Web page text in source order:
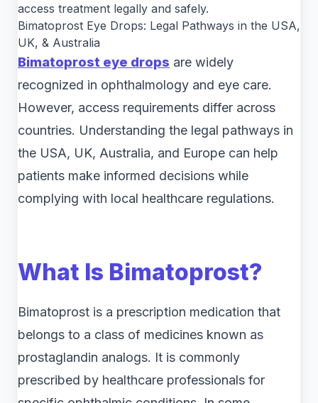
access treatment legally and safely.
Bimatoprost Eye Drops: Legal Pathways in the USA,
UK, & Australia
Bimatoprost eye drops are widely
recognized in ophthalmology and eye care.
However, access requirements differ across
countries. Understanding the legal pathways in
the USA, UK, Australia, and Europe can help
patients make informed decisions while
complying with local healthcare regulations.
What Is Bimatoprost?
Bimatoprost is a prescription medication that
belongs to a class of medicines known as
prostaglandin analogs. It is commonly
prescribed by healthcare professionals for